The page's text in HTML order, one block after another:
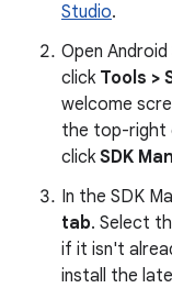
Studio.
Open
click Tools >
welcome
the top-right
click SDK
In the SDK
tab. Select
if it isn't
install the